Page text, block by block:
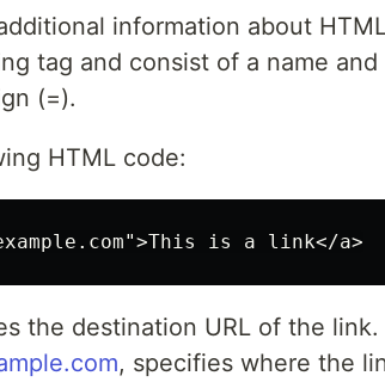
information about
tag and consist of a name and
(=).
HTML code:
the destination URL of the
, specifies where the